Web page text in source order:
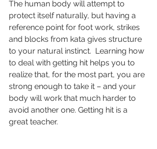
The human body will attempt to
protect itself naturally, but having a
reference point for foot work, strikes
and blocks from kata gives structure
to your natural instinct.  Learning how
to deal with getting hit helps you to
realize that, for the most part, you are
strong enough to take it – and your
body will work that much harder to
avoid another one. Getting hit is a
great teacher.